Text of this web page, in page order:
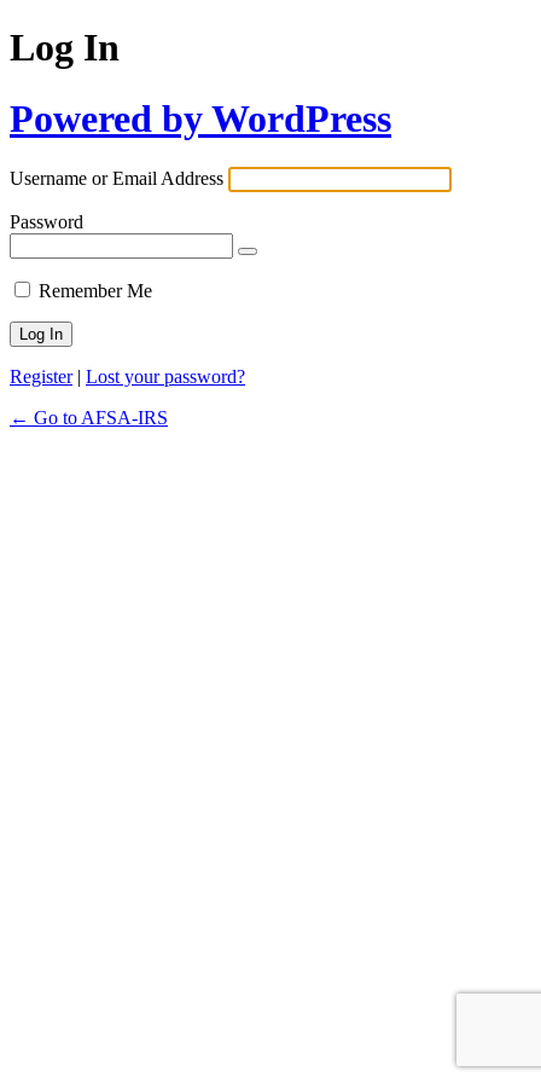
Log In
Powered by WordPress
Username or Email Address
Password
Remember Me
Register| Lost your password?
← Go to AFSA-IRS